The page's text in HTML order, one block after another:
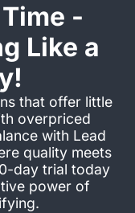
-
Like a
that offer little
overpriced
with Lead
quality meets
day trial today
power of